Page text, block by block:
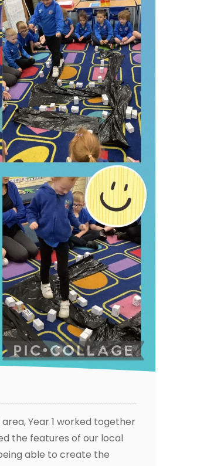
Year 1 worked together
the features of our local
able to create the